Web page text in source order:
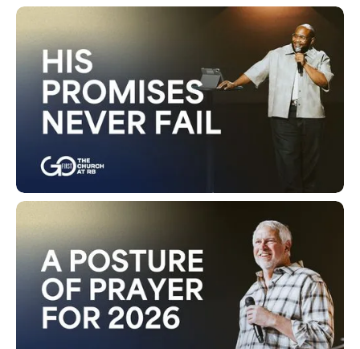
The Immortal Life
His Promises Never Fail